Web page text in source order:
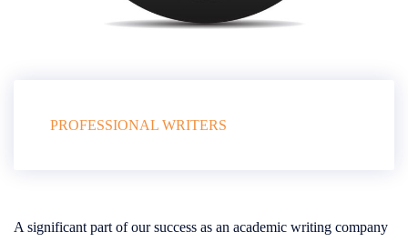
PROFESSIONAL WRITERS
A significant part of our success as an academic writing company